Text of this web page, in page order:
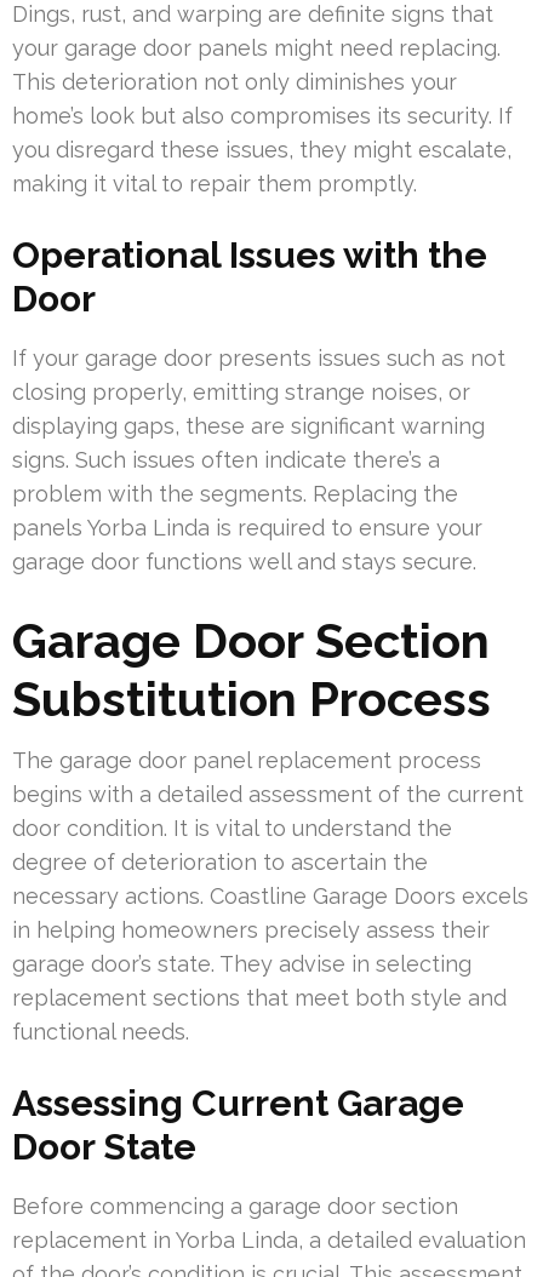
Dings, rust, and warping are definite signs that
your garage door panels might need replacing.
This deterioration not only diminishes your
home’s look but also compromises its security. If
you disregard these issues, they might escalate,
making it vital to repair them promptly.
Operational Issues with the
Door
If your garage door presents issues such as not
closing properly, emitting strange noises, or
displaying gaps, these are significant warning
signs. Such issues often indicate there’s a
problem with the segments. Replacing the
panels Yorba Linda is required to ensure your
garage door functions well and stays secure.
Garage Door Section
Substitution Process
The garage door panel replacement process
begins with a detailed assessment of the current
door condition. It is vital to understand the
degree of deterioration to ascertain the
necessary actions. Coastline Garage Doors excels
in helping homeowners precisely assess their
garage door’s state. They advise in selecting
replacement sections that meet both style and
functional needs.
Assessing Current Garage
Door State
Before commencing a garage door section
replacement in Yorba Linda, a detailed evaluation